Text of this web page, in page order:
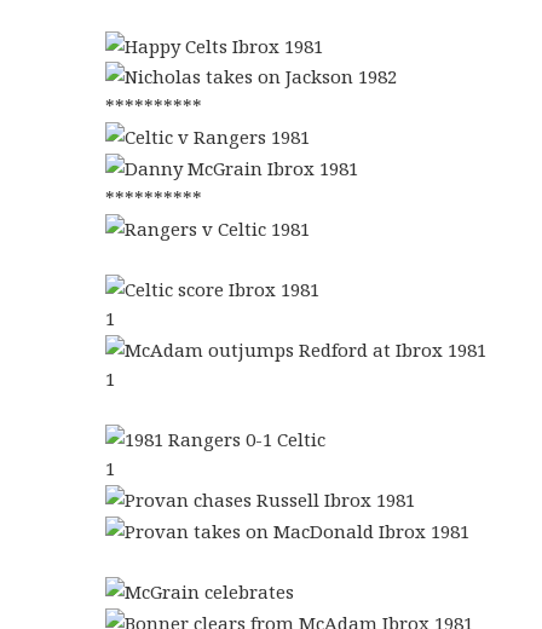
**********
**********
1
1
1